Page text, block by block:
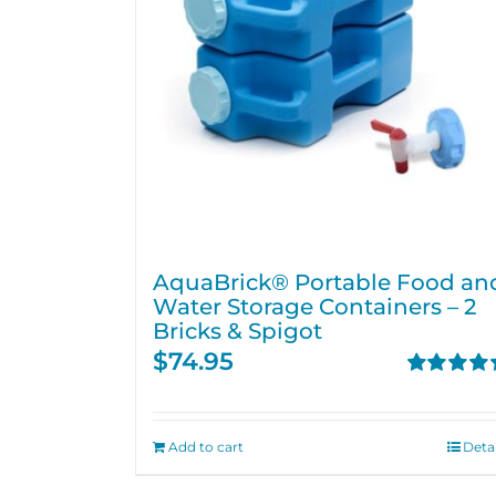
AquaBrick® Portable Food
Water Storage Containers – 2
Bricks & Spigot
$74.95
Add to cart